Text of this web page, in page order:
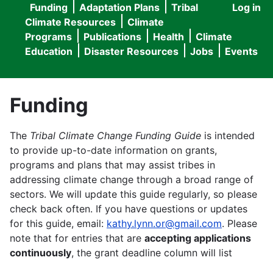
User
menu
Log in
Main
navigation
Funding Adaptation Plans
Tribal
Climate Resources
Climate
Programs
Publications Health
Climate
Education
Disaster Resources Jobs Events
Funding
The Tribal Climate Change Funding Guide is intended
to provide up-to-date information on grants,
programs and plans that may assist tribes in
addressing climate change through a broad range of
sectors. We will update this guide regularly, so please
check back often. If you have questions or updates
for this guide, email: kathy.lynn.or@gmail.com. Please
note that for entries that are accepting applications
continuously, the grant deadline column will list